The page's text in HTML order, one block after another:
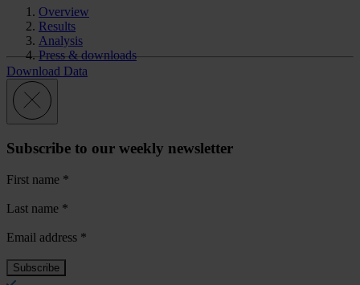
Overview
Results
Analysis
Press & downloads
Download Data
Subscribe to our weekly newsletter
First name *
Last name *
Email address *